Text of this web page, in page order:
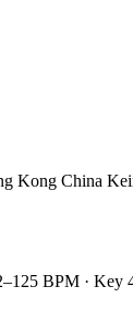
Kong China
BPM · Key